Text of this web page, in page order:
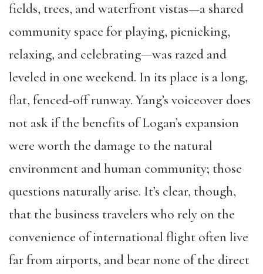
fields, trees, and waterfront vistas—a shared
community space for playing, picnicking,
relaxing, and celebrating—was razed and
leveled in one weekend. In its place is a long,
flat, fenced-off runway. Yang’s voiceover does
not ask if the benefits of Logan’s expansion
were worth the damage to the natural
environment and human community; those
questions naturally arise. It’s clear, though,
that the business travelers who rely on the
convenience of international flight often live
far from airports, and bear none of the direct